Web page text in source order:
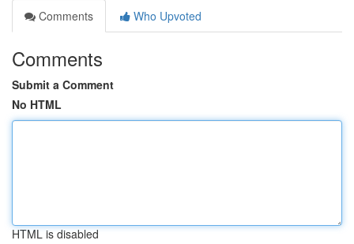
Comments
Who Upvoted
Comments
Submit a Comment
No HTML
HTML is disabled